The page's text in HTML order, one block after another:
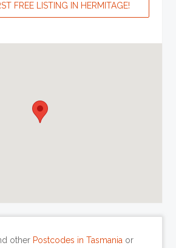
FREE LISTING IN HERMITAGE!
other Postcodes in Tasmania or